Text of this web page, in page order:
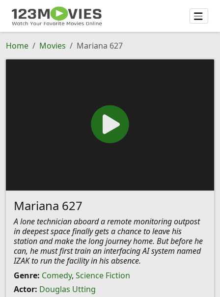
Home Movies Mariana 627
Mariana 627
A lone technician aboard a remote monitoring outpost
in deepest space finally gets a chance to leave his
station and make the long journey home. But before he
can, he must first train an interfacing AI system named
IZAK to run the facility in his absence.
Genre: Comedy, Science Fiction
Actor: Douglas Utting